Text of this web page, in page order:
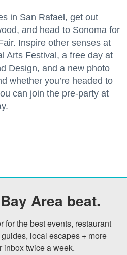
in San Rafael, get out
and head to Sonoma for
Inspire other senses at
Arts Festival, a free day at
Design, and a new photo
whether you’re headed to
can join the pre-party at
Area beat.
for the best events, restaurant
local escapes + more
inbox twice a week.